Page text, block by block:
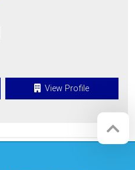
View Profile